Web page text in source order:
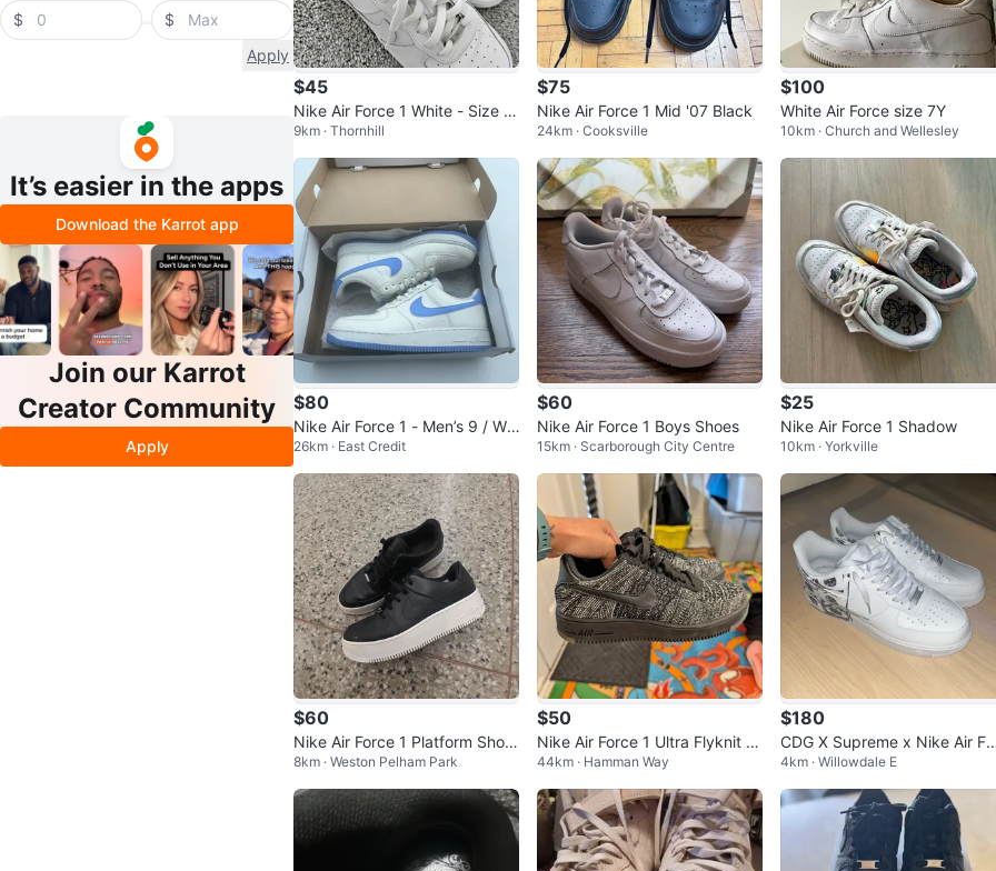
$
$
Apply
It’s easier in the apps
Download the Karrot app
Join our Karrot
Creator Community
Apply
$45
Nike Air Force 1 White - Size 5.
5Y
9km · Thornhill
$75
Nike Air Force 1 Mid '07 Black
24km · Cooksville
$100
White Air Force size 7Y
10km · Church and Wellesley
$80
Nike Air Force 1 - Men’s 9 / Wo
men’s 10 (Worn Once)
26km · East Credit
$60
Nike Air Force 1 Boys Shoes
15km · Scarborough City Centre
$25
Nike Air Force 1 Shadow
10km · Yorkville
$60
Nike Air Force 1 Platform Shoe
s Women's Size 10
8km · Weston Pelham Park
$50
Nike Air Force 1 Ultra Flyknit L
ow - Size 8.5 Women's
44km · Hamman Way
$180
CDG X Supreme x Nike Air
ce 1 Low White Graphic Sneak
ers
4km · Willowdale E